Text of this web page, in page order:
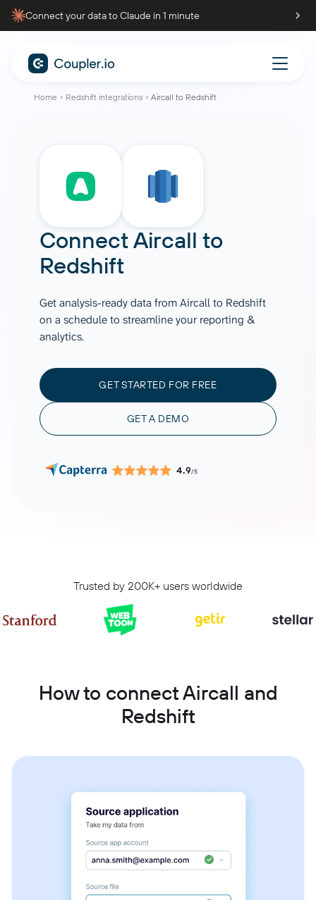
Connect your data to Claude in 1 minute
Home Redshift integrations Aircall to Redshift
ConnectAircall to
Redshift
Get analysis-ready data from Aircall to Redshift
on a schedule to streamline your reporting &
analytics.
GET STARTED FOR FREE
GET A DEMO
4.9/5
Trusted by 200K+ users worldwide
How to connect Aircall and
Redshift